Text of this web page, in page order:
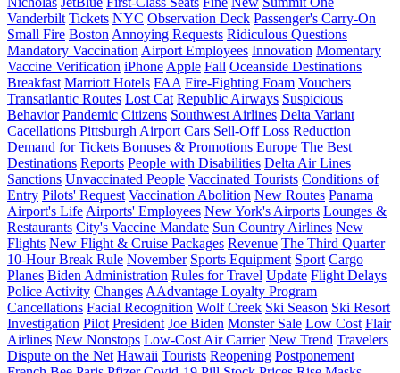
Vanderbilt Tickets NYC Observation Deck Passenger's Carry-On
Small Fire Boston Annoying Requests Ridiculous Questions
Mandatory Vaccination Airport Employees Innovation Momentary
Vaccine Verification iPhone Apple Fall Oceanside Destinations
Breakfast Marriott Hotels FAA Fire-Fighting Foam Vouchers
Transatlantic Routes Lost Cat Republic Airways Suspicious
Behavior Pandemic Citizens Southwest Airlines Delta Variant
Cacellations Pittsburgh Airport Cars Sell-Off Loss Reduction
Demand for Tickets Bonuses & Promotions Europe The Best
Destinations Reports People with Disabilities Delta Air Lines
Sanctions Unvaccinated People Vaccinated Tourists Conditions of
Entry Pilots' Request Vaccination Abolition New Routes Panama
Airport's Life Airports' Employees New York's Airports Lounges &
Restaurants City's Vaccine Mandate Sun Country Airlines New
Flights New Flight & Cruise Packages Revenue The Third Quarter
10-Hour Break Rule November Sports Equipment Sport Cargo
Planes Biden Administration Rules for Travel Update Flight Delays
Police Activity Changes AAdvantage Loyalty Program
Cancellations Facial Recognition Wolf Creek Ski Season Ski Resort
Investigation Pilot President Joe Biden Monster Sale Low Cost Flair
Airlines New Nonstops Low-Cost Air Carrier New Trend Travelers
Dispute on the Net Hawaii Tourists Reopening Postponement